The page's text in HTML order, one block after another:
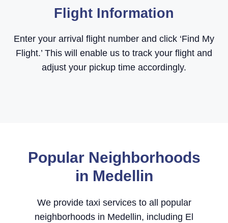
Flight Information
Enter your arrival flight number and click ‘Find My
Flight.’ This will enable us to track your flight and
adjust your pickup time accordingly.
Popular Neighborhoods
in Medellin
We provide taxi services to all popular
neighborhoods in Medellin, including El